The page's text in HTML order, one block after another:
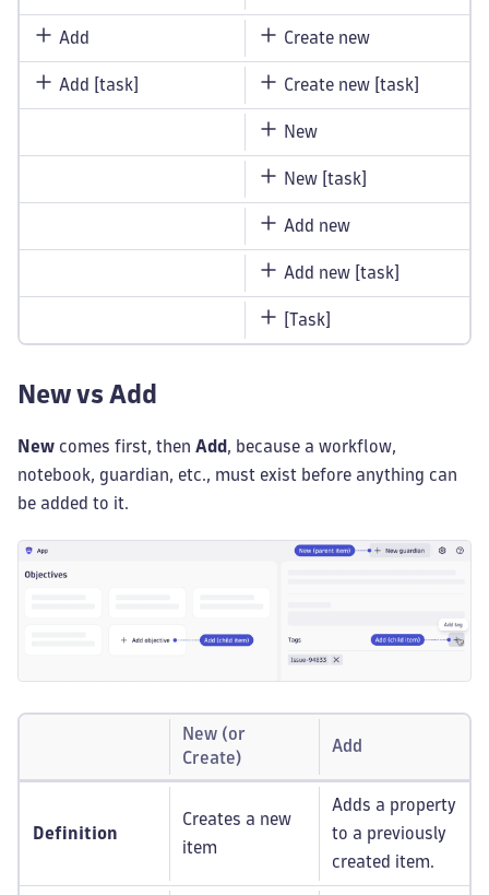
Add Create new
Add [task] Create new [task]
New
New [task]
Add new
Add new [task]
[Task]
New vs Add
New comes first, then Add , because a workflow,
notebook, guardian, etc., must exist before anything can
be added to it.
New (or
Create)
Add
Definition
Creates a new
item
Adds a property
to a previously
created item.